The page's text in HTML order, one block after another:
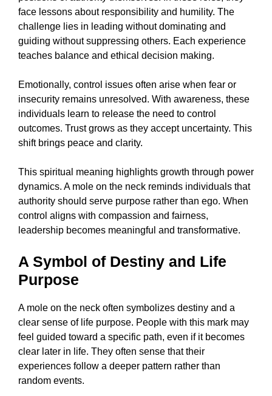
face lessons about responsibility and humility. The
challenge lies in leading without dominating and
guiding without suppressing others. Each experience
teaches balance and ethical decision making.
Emotionally, control issues often arise when fear or
insecurity remains unresolved. With awareness, these
individuals learn to release the need to control
outcomes. Trust grows as they accept uncertainty. This
shift brings peace and clarity.
This spiritual meaning highlights growth through power
dynamics. A mole on the neck reminds individuals that
authority should serve purpose rather than ego. When
control aligns with compassion and fairness,
leadership becomes meaningful and transformative.
A Symbol of Destiny and Life
Purpose
A mole on the neck often symbolizes destiny and a
clear sense of life purpose. People with this mark may
feel guided toward a specific path, even if it becomes
clear later in life. They often sense that their
experiences follow a deeper pattern rather than
random events.